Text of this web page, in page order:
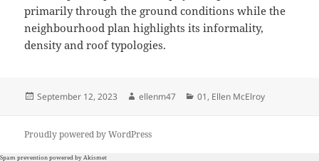
primarily through the ground conditions while the
neighbourhood plan highlights its informality,
density and roof typologies.
Posted
September 12, 2023 Author
ellenm47 Categories
01, Ellen McElroy
Proudly powered by WordPress
Spam prevention powered byAkismet